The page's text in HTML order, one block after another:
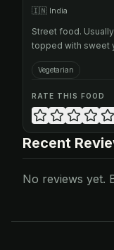
🇮🇳 India
Street food.
topped with sweet
Vegetarian
RATE THIS FOOD
Recent
No reviews yet.